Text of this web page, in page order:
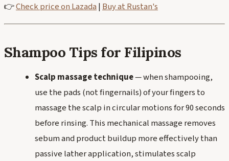
👉Check price on Lazada|Buy at Rustan's
Shampoo Tips for Filipinos
Scalp massage technique— when shampooing,
use the pads (not fingernails) of your fingers to
massage the scalp in circular motions for 90 seconds
before rinsing. This mechanical massage removes
sebum and product buildup more effectively than
passive lather application, stimulates scalp